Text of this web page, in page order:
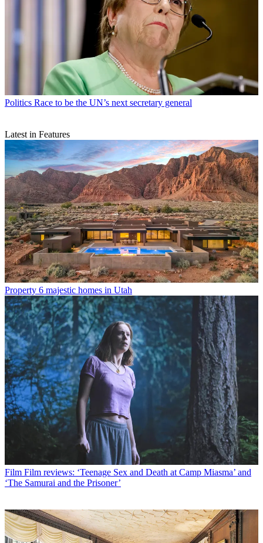
Politics Race to be the UN’s next secretary general
Latest in Features
Property 6 majestic homes in Utah
Film Film reviews: ‘Teenage Sex and Death at Camp Miasma’ and
‘The Samurai and the Prisoner’